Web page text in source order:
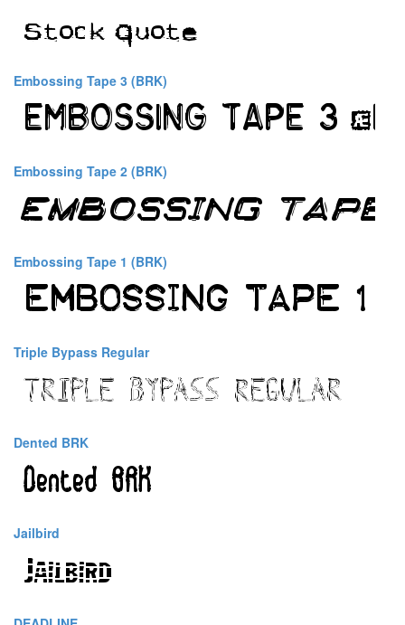
Embossing Tape 3 (BRK)
Embossing Tape 2 (BRK)
Embossing Tape 1 (BRK)
Triple Bypass Regular
Dented BRK
Jailbird